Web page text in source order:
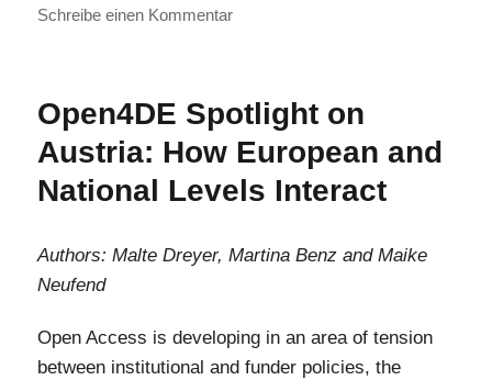
Schreibe einen Kommentarzu
setzt
Prioritäten
eine
Wissenschaft
Open4DE Spotlight on
Austria: How European and
National Levels Interact
Authors: Malte Dreyer, Martina Benz and Maike
Neufend
Open Access is developing in an area of tension
between institutional and funder policies, the